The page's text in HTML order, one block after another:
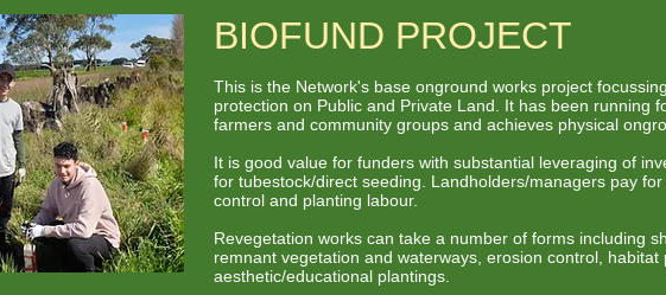
BIOFUND PROJECT
This is the Network's base onground works project
protection on Public and Private Land. It has been running
farmers and community groups and achieves physical
It is good value for funders with substantial leveraging of
for tubestock/direct seeding. Landholders/managers pay
control and planting labour.
Revegetation works can take a number of forms including
remnant vegetation and waterways, erosion control, habitat
aesthetic/educational plantings.